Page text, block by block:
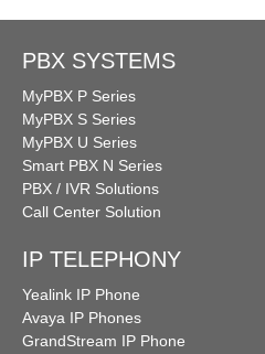
PBX SYSTEMS
MyPBX P Series
MyPBX S Series
MyPBX U Series
Smart PBX N Series
PBX / IVR Solutions
Call Center Solution
IP TELEPHONY
Yealink IP Phone
Avaya IP Phones
GrandStream IP Phone